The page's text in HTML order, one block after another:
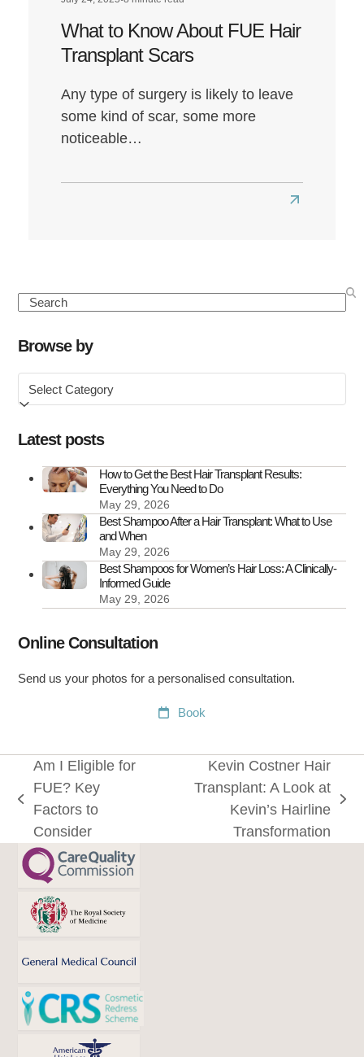
What to Know About FUE Hair
Transplant Scars
Any type of surgery is likely to leave
some kind of scar, some more
noticeable…
Read
to
Transplant
Search
Browse by
Browse
by
Latest posts
How to Get the Best Hair Transplant Results:
Everything You Need to Do
May 29, 2026
Best Shampoo After a Hair Transplant: What to Use
and When
May 29, 2026
Best Shampoos for Women’s Hair Loss: A Clinically-
Informed Guide
May 29, 2026
Online Consultation
Send us your photos for a personalised consultation.
Book
previous
post:
Am I Eligible for
FUE? Key
Factors to
Consider
Kevin Costner Hair
Transplant: A Look at
Kevin’s Hairline
Transformation